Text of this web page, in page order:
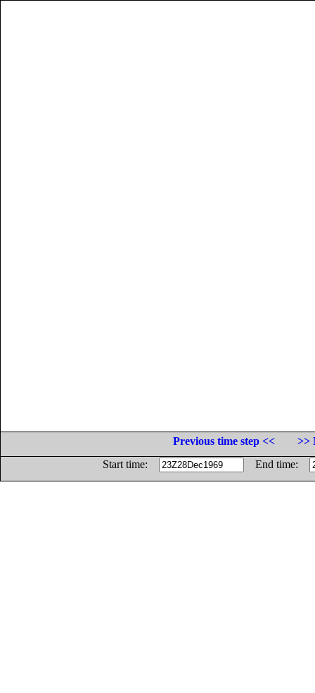
Previous time step <<
>>
Start time:
End time: